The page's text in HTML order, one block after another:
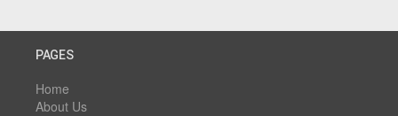
PAGES
Home
About Us